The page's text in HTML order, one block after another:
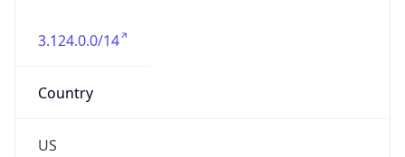
3.124.0.0/14
Country
US